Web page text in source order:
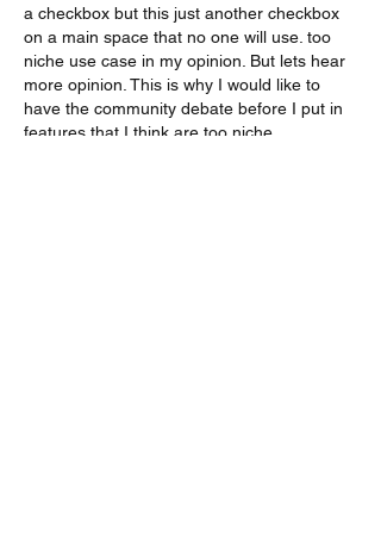
a checkbox but this just another checkbox
on a main space that no one will use. too
niche use case in my opinion. But lets hear
more opinion. This is why I would like to
have the community debate before I put in
features that I think are too niche.